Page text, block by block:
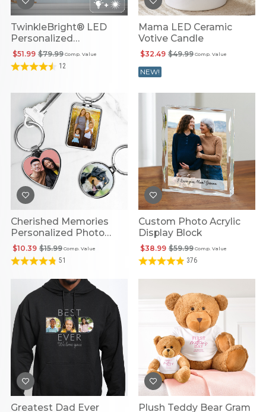
TwinkleBright® LED
Personalized
Illuminated Photo
Canvas
Comp. Value
$79.99
$51.99
12
Mama LED Ceramic
Votive Candle
Comp. Value
$49.99
$32.49
NEW!
Cherished Memories
Personalized Photo
Keychain
Comp. Value
$15.99
$10.39
51
Custom Photo Acrylic
Display Block
Comp. Value
$59.99
$38.99
376
Greatest Dad Ever
Plush Teddy Bear Gram